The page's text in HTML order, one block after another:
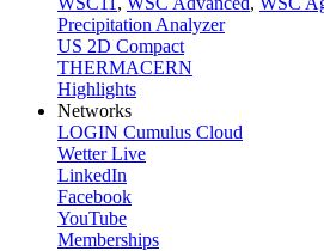
Precipitation Analyzer
US 2D Compact
THERMACERN
Highlights
Networks
LOGIN Cumulus Cloud
Wetter Live
LinkedIn
Facebook
YouTube
Memberships